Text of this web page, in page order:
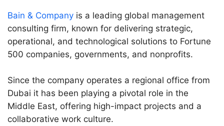
Bain & Company is a leading global management
consulting firm, known for delivering strategic,
operational, and technological solutions to Fortune
500 companies, governments, and nonprofits.
Since the company operates a regional office from
Dubai it has been playing a pivotal role in the
Middle East, offering high-impact projects and a
collaborative work culture.